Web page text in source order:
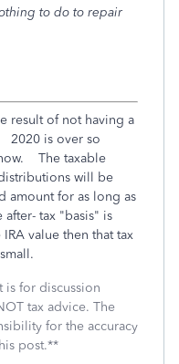
to do to repair
result of not having a
2020 is over so
The taxable
will be
amount for as long as
after- tax "basis" is
value then that tax
is for discussion
tax advice. The
for the accuracy
post.**